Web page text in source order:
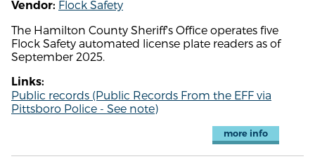
Vendor: Flock Safety
The Hamilton County Sheriff's Office operates five
Flock Safety automated license plate readers as of
September 2025.
Links:
Public records (Public Records From the EFF via
Pittsboro Police - See note)
more info